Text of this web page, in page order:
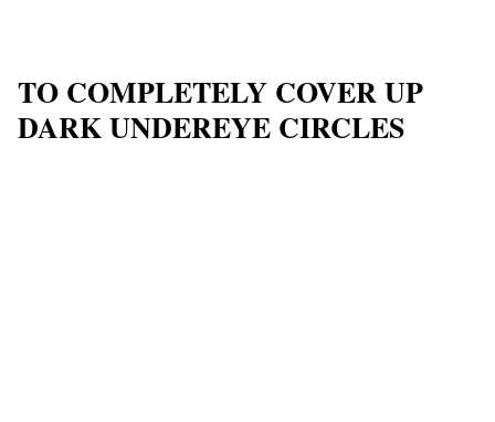
TO COMPLETELY COVER UP
DARK UNDEREYE CIRCLES